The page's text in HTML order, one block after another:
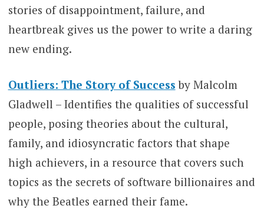
stories of disappointment, failure, and
heartbreak gives us the power to write a daring
new ending.
Outliers: The Story of Success by Malcolm
Gladwell – Identifies the qualities of successful
people, posing theories about the cultural,
family, and idiosyncratic factors that shape
high achievers, in a resource that covers such
topics as the secrets of software billionaires and
why the Beatles earned their fame.